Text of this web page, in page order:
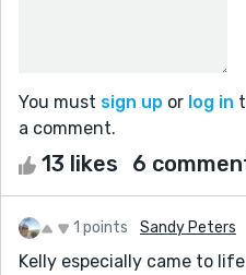
You must sign up or log in
a comment.
13 likes 6
1 points Sandy Peters
Kelly especially came to